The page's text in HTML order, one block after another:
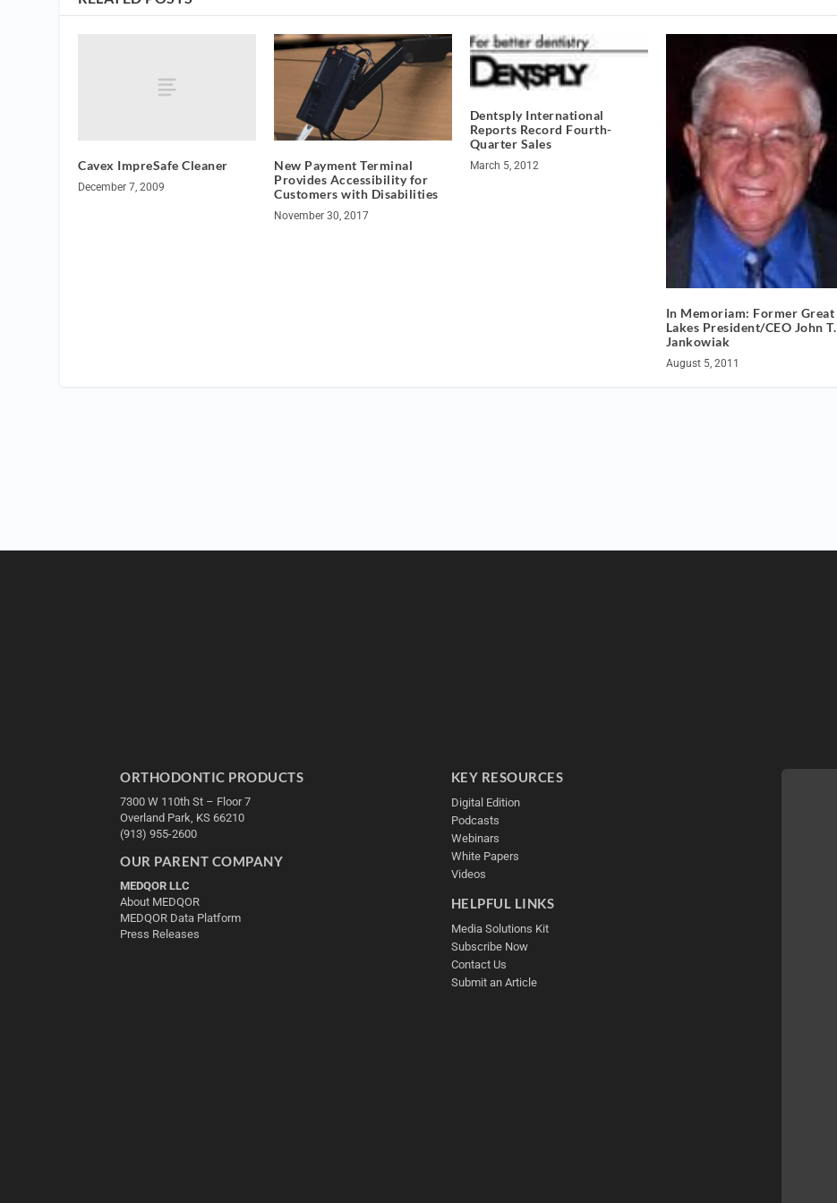
Cavex ImpreSafe Cleaner
December 7, 2009
New Payment Terminal
Provides Accessibility for
Customers with Disabilities
November 30, 2017
Dentsply International
Reports Record Fourth-
Quarter Sales
March 5, 2012
In Memoriam: Former Great
Lakes President/CEO John T.
Jankowiak
August 5, 2011
ORTHODONTIC PRODUCTS
7300 W 110th St – Floor 7
Overland Park, KS 66210
(913) 955-2600
OUR PARENT COMPANY
MEDQOR LLC
About MEDQOR
MEDQOR Data Platform
Press Releases
KEY RESOURCES
Digital Edition
Podcasts
Webinars
White Papers
Videos
HELPFUL LINKS
Media Solutions Kit
Subscribe Now
Contact Us
Submit an Article